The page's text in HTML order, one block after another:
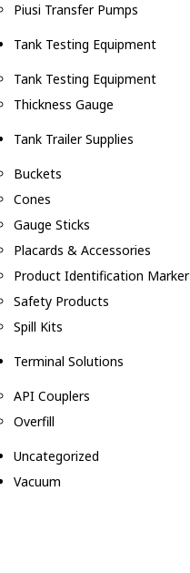
Piusi Transfer Pumps
Tank Testing Equipment
Tank Testing Equipment
Thickness Gauge
Tank Trailer Supplies
Buckets
Cones
Gauge Sticks
Placards & Accessories
Product Identification Marker
Safety Products
Spill Kits
Terminal Solutions
API Couplers
Overfill
Uncategorized
Vacuum